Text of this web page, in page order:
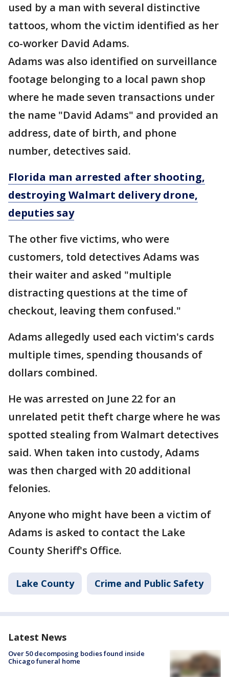
used by a man with several distinctive
tattoos, whom the victim identified as her
co-worker David Adams.
Adams was also identified on surveillance
footage belonging to a local pawn shop
where he made seven transactions under
the name "David Adams" and provided an
address, date of birth, and phone
number, detectives said.
Florida man arrested after shooting,
destroying Walmart delivery drone,
deputies say
The other five victims, who were
customers, told detectives Adams was
their waiter and asked "multiple
distracting questions at the time of
checkout, leaving them confused."
Adams allegedly used each victim's cards
multiple times, spending thousands of
dollars combined.
He was arrested on June 22 for an
unrelated petit theft charge where he was
spotted stealing from Walmart detectives
said. When taken into custody, Adams
was then charged with 20 additional
felonies.
Anyone who might have been a victim of
Adams is asked to contact the Lake
County Sheriff's Office.
Lake County Crime and Public Safety
Latest News
Over 50 decomposing bodies found inside
Chicago funeral home